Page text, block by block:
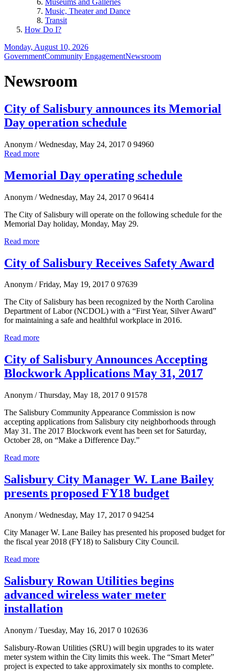
Museums and Galleries
Music, Theater and Dance
Transit
How Do I?
Monday, August 10, 2026
GovernmentCommunity EngagementNewsroom
Newsroom
City of Salisbury announces its Memorial
Day operation schedule
Anonym / Wednesday, May 24, 2017 0 94960
Read more
Memorial Day operating schedule
Anonym / Wednesday, May 24, 2017 0 96414
The City of Salisbury will operate on the following schedule for the
Memorial Day holiday, Monday, May 29.
Read more
City of Salisbury Receives Safety Award
Anonym / Friday, May 19, 2017 0 97639
The City of Salisbury has been recognized by the North Carolina
Department of Labor (NCDOL) with a “First Year, Silver Award”
for maintaining a safe and healthful workplace in 2016.
Read more
City of Salisbury Announces Accepting
Blockwork Applications May 31, 2017
Anonym / Thursday, May 18, 2017 0 91578
The Salisbury Community Appearance Commission is now
accepting applications from Salisbury city neighborhoods through
May 31. The 2017 Blockwork event has been set for Saturday,
October 28, on “Make a Difference Day.”
Read more
Salisbury City Manager W. Lane Bailey
presents proposed FY18 budget
Anonym / Wednesday, May 17, 2017 0 94254
City Manager W. Lane Bailey has presented his proposed budget for
the fiscal year 2018 (FY18) to Salisbury City Council.
Read more
Salisbury Rowan Utilities begins
advanced wireless water meter
installation
Anonym / Tuesday, May 16, 2017 0 102636
Salisbury-Rowan Utilities (SRU) will begin upgrades to its water
meter system within the City limits this week. The “Smart Meter”
project is expected to take approximately six months to complete.